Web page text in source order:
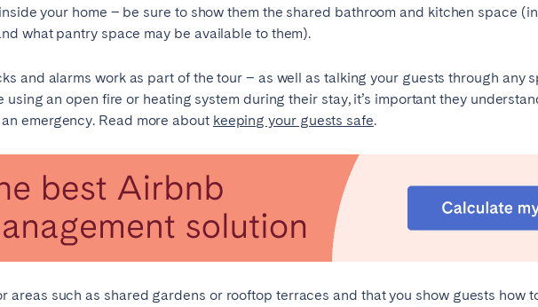
your home – be sure to show them the shared bathroom and kitchen space
what pantry space may be available to them).
and alarms work as part of the tour – as well as talking your guests through any
using an open fire or heating system during their stay, it’s important they
emergency. Read more about keeping your guests safe.
areas such as shared gardens or rooftop terraces and that you show guests how
Brighton Bristol
Liverpool
Newcastle Nottingham
Glasgow